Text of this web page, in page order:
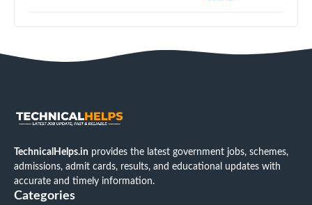
TechnicalHelps.in provides the latest government jobs, schemes,
admissions, admit cards, results, and educational updates with
accurate and timely information.
Categories